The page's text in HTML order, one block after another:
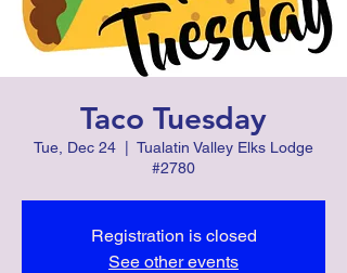
Taco Tuesday
Tue, Dec 24
Tualatin Valley Elks Lodge
#2780
Registration is closed
See other events